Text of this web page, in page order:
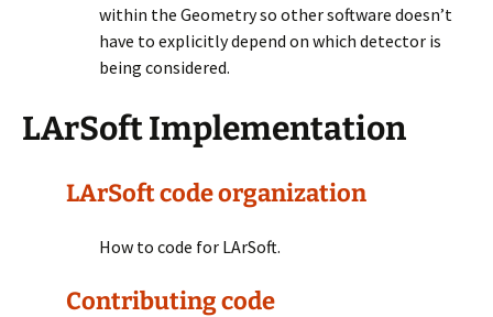
within the Geometry so other software doesn’t
have to explicitly depend on which detector is
being considered.
LArSoft Implementation
LArSoft code organization
How to code for LArSoft.
Contributing code